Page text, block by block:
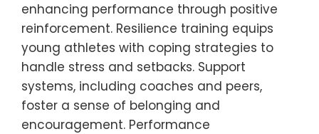
enhancing performance through positive
reinforcement. Resilience training equips
young athletes with coping strategies to
handle stress and setbacks. Support
systems, including coaches and peers,
foster a sense of belonging and
encouragement. Performance